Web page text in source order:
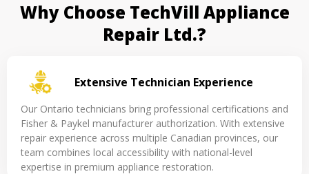
Why Choose TechVill Appliance
Repair Ltd.?
Extensive Technician Experience
Our Ontario technicians bring professional certifications and
Fisher & Paykel manufacturer authorization. With extensive
repair experience across multiple Canadian provinces, our
team combines local accessibility with national-level
expertise in premium appliance restoration.